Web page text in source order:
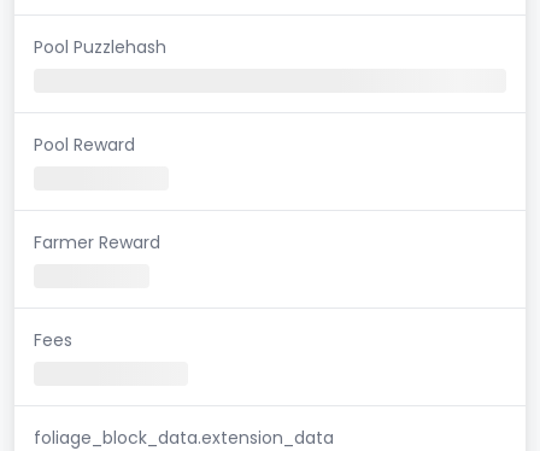
Pool Puzzlehash
Pool Reward
Farmer Reward
Fees
foliage_block_data.extension_data